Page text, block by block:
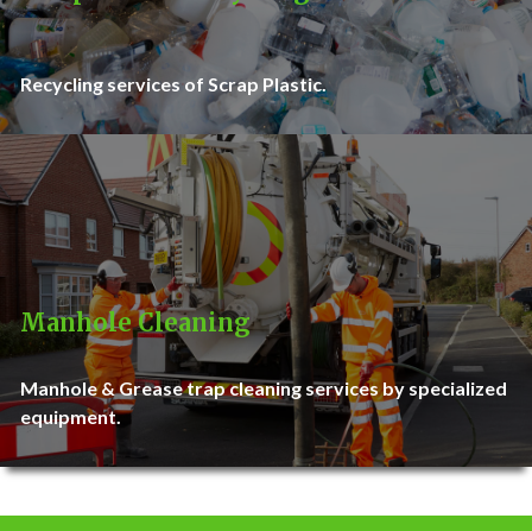
Recycling services of Scrap Plastic.
Manhole Cleaning
Manhole & Grease trap cleaning services by specialized
equipment.